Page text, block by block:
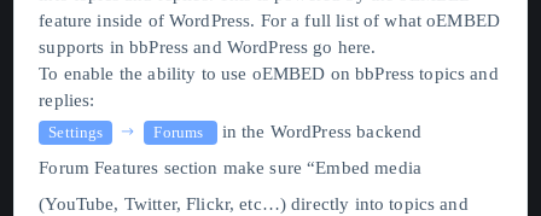
feature inside of WordPress. For a full list of what oEMBED
supports in bbPress and WordPress go here.
To enable the ability to use oEMBED on bbPress topics and
replies:
Settings Forums
in the WordPress backend
Forum Features section make sure “Embed media
(YouTube, Twitter, Flickr, etc…) directly into topics and